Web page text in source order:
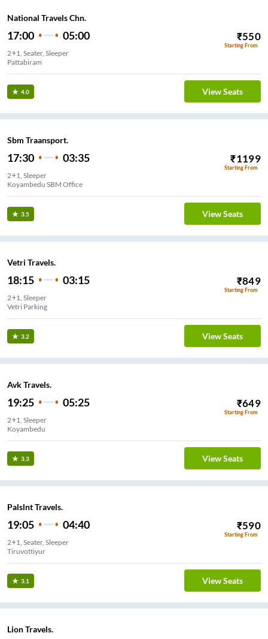
National Travels Chn.
17:00 05:00 ₹550
Starting From
2+1, Seater, Sleeper
Pattabiram
4.0 View Seats
Sbm Traansport.
17:30 03:35 ₹1199
Starting From
2+1, Sleeper
Koyambedu SBM Office
3.5 View Seats
Vetri Travels.
18:15 03:15 ₹849
Starting From
2+1, Sleeper
Vetri Parking
3.2 View Seats
Avk Travels.
19:25 05:25 ₹649
Starting From
2+1, Sleeper
Koyambedu
3.3 View Seats
Palslnt Travels.
19:05 04:40 ₹590
Starting From
2+1, Seater, Sleeper
Tiruvottiyur
3.1 View Seats
Lion Travels.